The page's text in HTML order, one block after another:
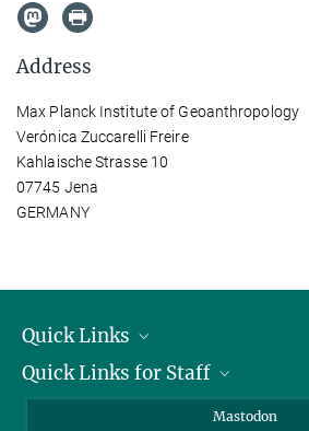
Address
Max Planck Institute of Geoanthropology
Verónica Zuccarelli Freire
Kahlaische Strasse 10
07745 Jena
GERMANY
Quick Links
Job Offers
Quick Links for Staff
Mastodon